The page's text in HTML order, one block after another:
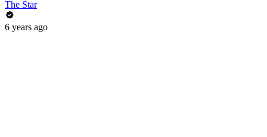
The Star
6 years ago